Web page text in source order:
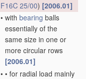
F16C 25/00) [2006.01]
• with bearing balls
essentially of the
same size in one or
more circular rows
[2006.01]
• • for radial load mainly